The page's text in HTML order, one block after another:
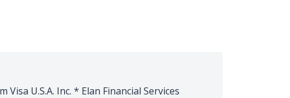
U.S.A. Inc. * Elan Financial Services